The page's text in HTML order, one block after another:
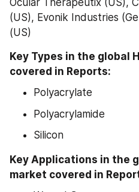
Ocular Therapeutix (US),
(US), Evonik Industries
(US)
Key Types in the global
covered in Reports:
Polyacrylate
Polyacrylamide
Silicon
Key Applications in the
market covered in